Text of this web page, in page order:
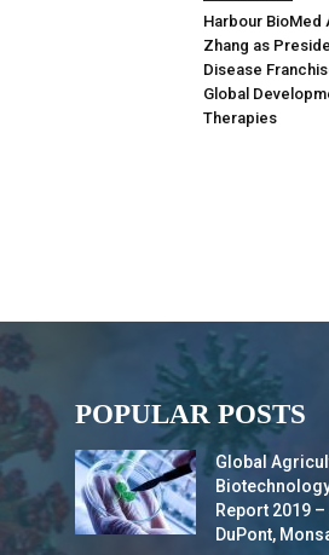
Harbour BioMed
Zhang as
Disease
Global
Therapies
POPULAR POSTS
Global
Report 2019
DuPont,